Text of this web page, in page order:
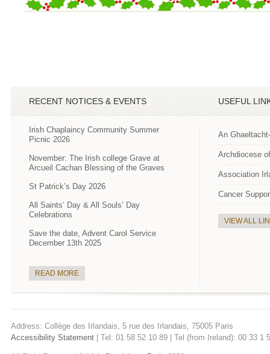
RECENT NOTICES & EVENTS
Irish Chaplaincy Community Summer
Picnic 2026
November: The Irish college Grave at
Arcueil Cachan Blessing of the Graves
St Patrick’s Day 2026
All Saints’ Day & All Souls’ Day
Celebrations
Save the date, Advent Carol Service
December 13th 2025
READ MORE
USEFUL
An
Archdiocese
Association
Cancer
VIEW ALL
Address: Collège des Irlandais, 5 rue des Irlandais, 75005 Paris
Accessibility Statement | Tel: 01 58 52 10 89 | Tel (from Ireland): 00 33